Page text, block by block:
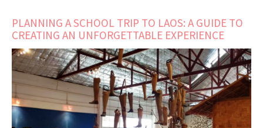
PLANNING A SCHOOL TRIP TO LAOS: A GUIDE TO
CREATING AN UNFORGETTABLE EXPERIENCE